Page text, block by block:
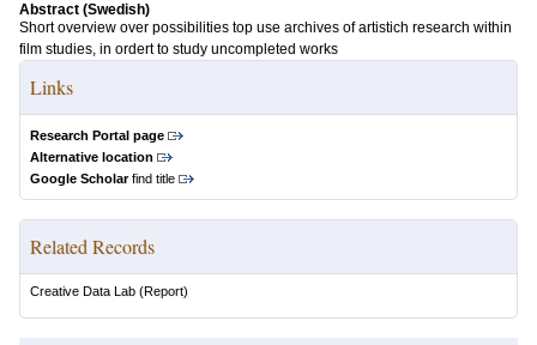
Abstract (Swedish)
Short overview over possibilities top use archives of artistich research within
film studies, in ordert to study uncompleted works
Links
Research Portal page
Alternative location
Google Scholarfind title
Related Records
Creative Data Lab (Report)